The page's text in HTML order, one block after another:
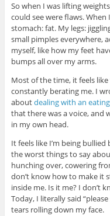
So when I was lifting
could see were flaws.
stomach: fat. My legs:
small pimples everywhere,
myself, like how my feet
bumps all over my arms.
Most of the time, it feels like
constantly berating me. I
aboutdealing with an
that there was a voice, and
in my own head.
It feels like I’m being
the worst things to say
hunching over, cowering
don’t know how to make it
inside me. Is it me? I don’t
Today, I literally said
tears rolling down my face.